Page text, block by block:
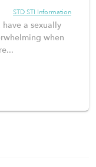
STD STI Information
a sexually
when